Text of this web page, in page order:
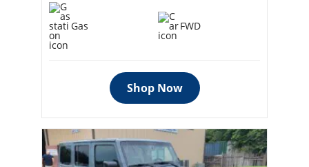
Gas FWD
Shop Now